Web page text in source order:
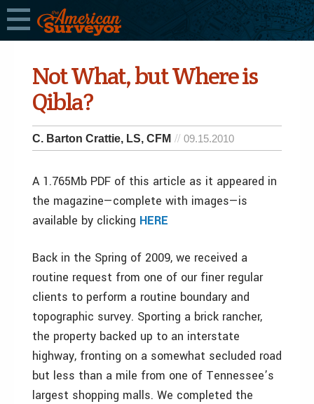
Not What, but Where is
Qibla?
C. Barton Crattie, LS, CFM 09.15.2010
A 1.765Mb PDF of this article as it appeared in
the magazine—complete with images—is
available by clicking HERE
Back in the Spring of 2009, we received a
routine request from one of our finer regular
clients to perform a routine boundary and
topographic survey. Sporting a brick rancher,
the property backed up to an interstate
highway, fronting on a somewhat secluded road
but less than a mile from one of Tennessee’s
largest shopping malls. We completed the